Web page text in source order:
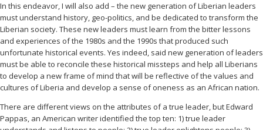
In this endeavor, I will also add – the new generation of Liberian leaders
must understand history, geo-politics, and be dedicated to transform the
Liberian society. These new leaders must learn from the bitter lessons
and experiences of the 1980s and the 1990s that produced such
unfortunate historical events. Yes indeed, said new generation of leaders
must be able to reconcile these historical missteps and help all Liberians
to develop a new frame of mind that will be reflective of the values and
cultures of Liberia and develop a sense of oneness as an African nation.
There are different views on the attributes of a true leader, but Edward
Pappas, an American writer identified the top ten: 1) true leader